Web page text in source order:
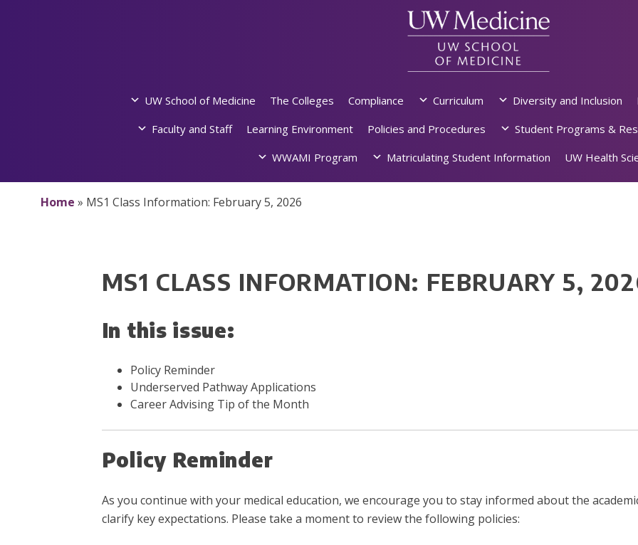
UW School of Medicine The Colleges Compliance Curriculum Diversity and Inclusion
Faculty and Staff
Learning Environment Policies and Procedures
Student Programs &
WWAMI Program
Matriculating Student Information UW Health
Home » MS1 Class Information: February 5, 2026
MS1 CLASS INFORMATION: FEBRUARY 5,
In this issue:
Policy Reminder
Underserved Pathway Applications
Career Advising Tip of the Month
Policy Reminder
As you continue with your medical education, we encourage you to stay informed about the
clarify key expectations. Please take a moment to review the following policies: